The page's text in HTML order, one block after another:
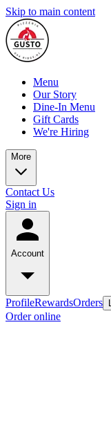
Skip to main content
Menu
Our Story
Dine-In Menu
Gift Cards
We're Hiring
More
Contact Us
Sign in
Account
ProfileRewardsOrders
Order online